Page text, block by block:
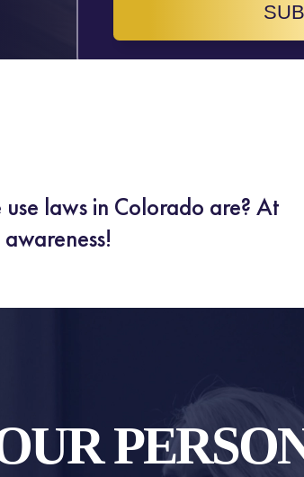
laws in Colorado are? At